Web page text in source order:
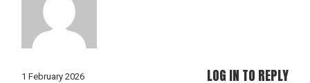
1 February 2026 LOG IN TO REPLY